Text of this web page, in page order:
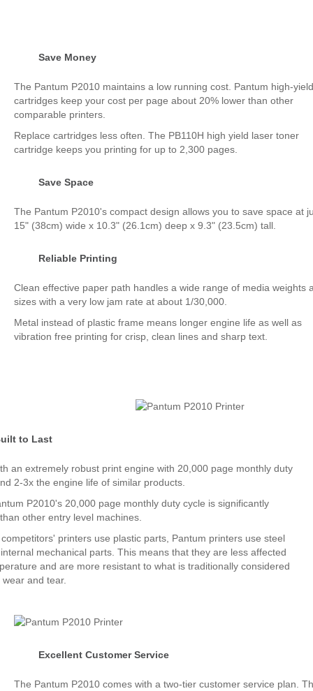
Save Money
The Pantum P2010 maintains a low running cost. Pantum high-yield
cartridges keep your cost per page about 20% lower than other
comparable printers.
Replace cartridges less often. The PB110H high yield laser toner
cartridge keeps you printing for up to 2,300 pages.
Save Space
The Pantum P2010's compact design allows you to save space at
15" (38cm) wide x 10.3" (26.1cm) deep x 9.3" (23.5cm) tall.
Reliable Printing
Clean effective paper path handles a wide range of media weights
sizes with a very low jam rate at about 1/30,000.
Metal instead of plastic frame means longer engine life as well as
vibration free printing for crisp, clean lines and sharp text.
to Last
an extremely robust print engine with 20,000 page monthly duty
2-3x the engine life of similar products.
P2010's 20,000 page monthly duty cycle is significantly
other entry level machines.
printers use plastic parts, Pantum printers use steel
mechanical parts. This means that they are less affected
and are more resistant to what is traditionally considered
and tear.
Excellent Customer Service
The Pantum P2010 comes with a two-tier customer service plan.